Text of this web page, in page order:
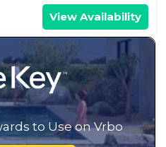
View Availability
to Use on Vrbo